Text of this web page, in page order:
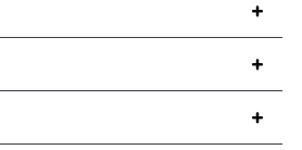
+
+
+